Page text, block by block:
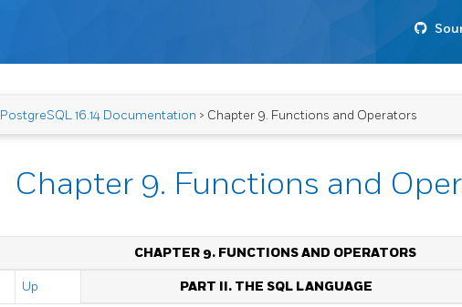
PostgreSQL 16.14 Documentation > Chapter 9. Functions and Operators
Chapter 9. Functions and
CHAPTER 9. FUNCTIONS AND OPERATORS
Up PART II. THE SQL LANGUAGE